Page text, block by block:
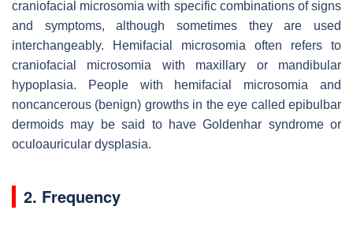
craniofacial microsomia with specific combinations of signs
and symptoms, although sometimes they are used
interchangeably. Hemifacial microsomia often refers to
craniofacial microsomia with maxillary or mandibular
hypoplasia. People with hemifacial microsomia and
noncancerous (benign) growths in the eye called epibulbar
dermoids may be said to have Goldenhar syndrome or
oculoauricular dysplasia.
2. Frequency